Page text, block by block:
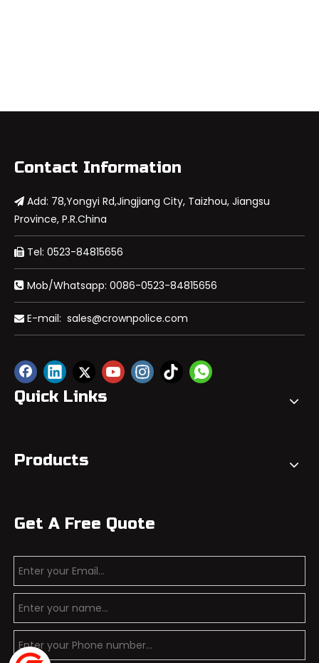
Contact Information
 Add: 78,Yongyi Rd,Jingjiang City, Taizhou, Jiangsu
Province, P.R.China
 Tel: 0523-84815656
 Mob/Whatsapp: 0086-0523-84815656
 E-mail: sales@crownpolice.com
Quick Links
Products
Get A Free Quote